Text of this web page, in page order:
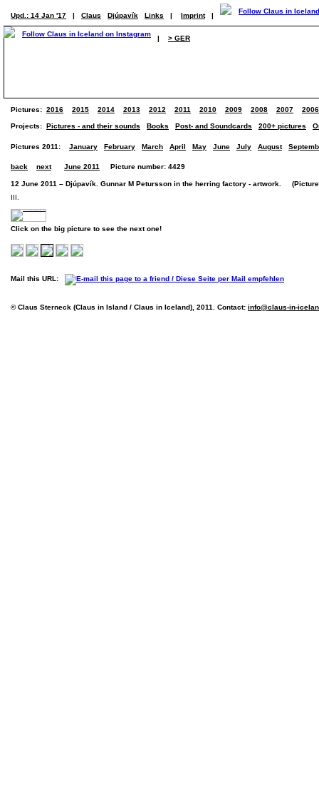
Upd.: 14 Jan '17 | Claus Djúpavík Links | Imprint |
| > GER
Pictures: 2016 2015 2014 2013 2012 2011 2010 2009 2008 2007 2006
Projects: Pictures - and their sounds Books Post- and Soundcards 200+ pictures
Pictures 2011: January February March April May June July August
back next June 2011 Picture number: 4429
12 June 2011 – Djúpavík. Gunnar M Petursson in the herring factory - artwork.
III.
Click on the big picture to see the next one!
Mail this URL:
© Claus Sterneck (Claus in Island / Claus in Iceland), 2011. Contact: info@claus-in-